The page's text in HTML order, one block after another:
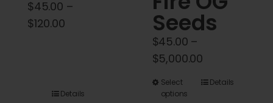
$45.00 –
$120.00Price
$120.00
Details
Seeds
$45.00 –
$5,000.00Price
Select
options
ThisDetails